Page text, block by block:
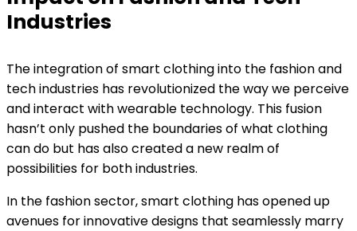
Industries
The integration of smart clothing into the fashion and
tech industries has revolutionized the way we perceive
and interact with wearable technology. This fusion
hasn’t only pushed the boundaries of what clothing
can do but has also created a new realm of
possibilities for both industries.
In the fashion sector, smart clothing has opened up
avenues for innovative designs that seamlessly marry